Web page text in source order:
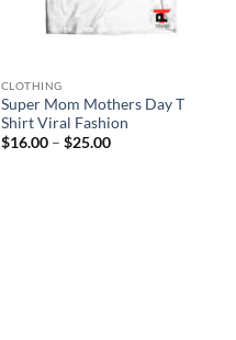
CLOTHING
Super Mom Mothers Day T
Shirt Viral Fashion
$16.00 – $25.00Price